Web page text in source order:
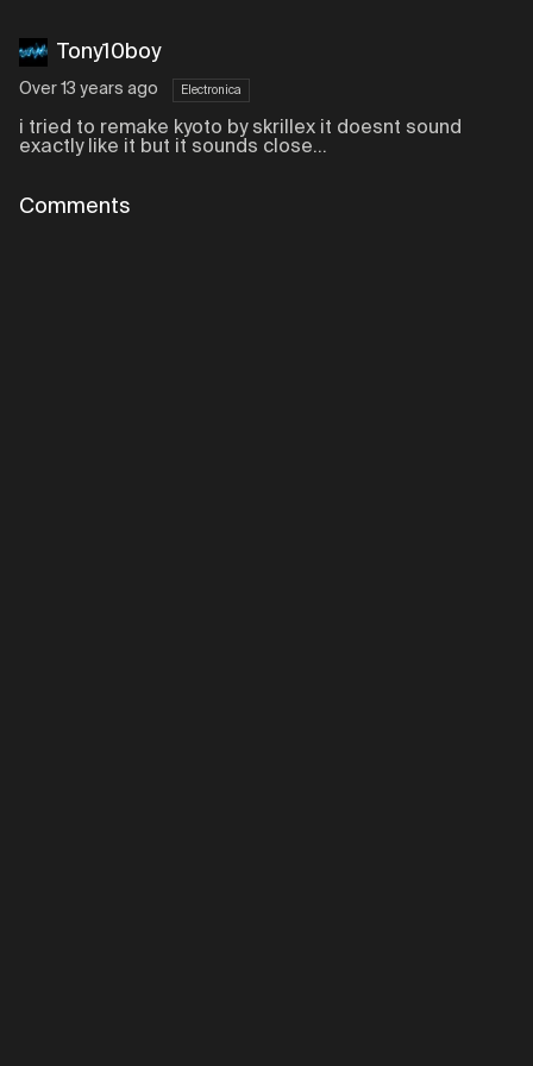
Tony10boy
Over 13 years ago Electronica
i tried to remake kyoto by skrillex it doesnt sound
exactly like it but it sounds close...
Comments